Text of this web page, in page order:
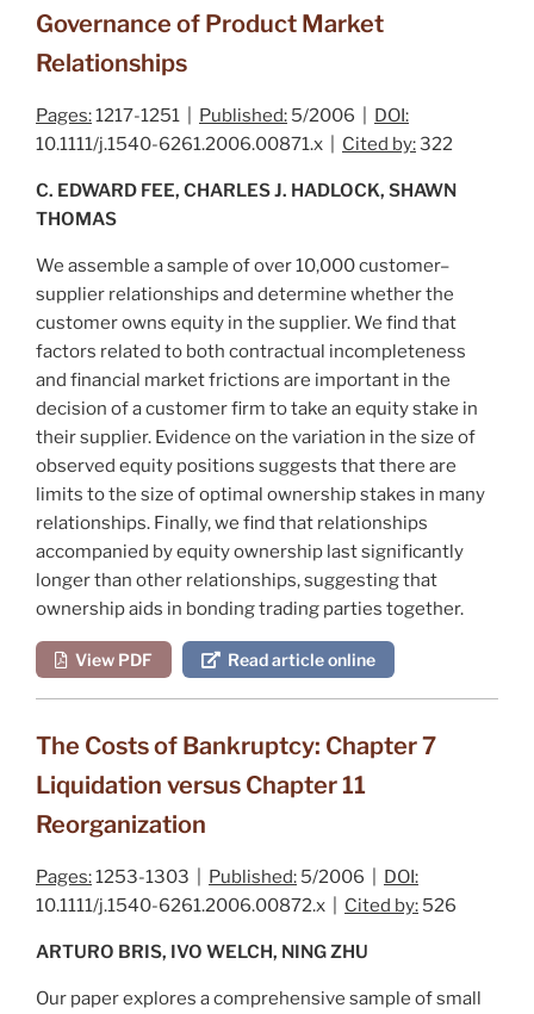
Governance of Product Market
Relationships
Pages:1217-1251 | Published: 5/2006 | DOI:
10.1111/j.1540-6261.2006.00871.x | Cited by:322
C. EDWARD FEE, CHARLES J. HADLOCK, SHAWN
THOMAS
We assemble a sample of over 10,000 customer–
supplier relationships and determine whether the
customer owns equity in the supplier. We find that
factors related to both contractual incompleteness
and financial market frictions are important in the
decision of a customer firm to take an equity stake in
their supplier. Evidence on the variation in the size of
observed equity positions suggests that there are
limits to the size of optimal ownership stakes in many
relationships. Finally, we find that relationships
accompanied by equity ownership last significantly
longer than other relationships, suggesting that
ownership aids in bonding trading parties together.
View PDF Read article online
The Costs of Bankruptcy: Chapter 7
Liquidation versus Chapter 11
Reorganization
Pages:1253-1303 | Published: 5/2006 | DOI:
10.1111/j.1540-6261.2006.00872.x | Cited by: 526
ARTURO BRIS, IVO WELCH, NING ZHU
Our paper explores a comprehensive sample of small